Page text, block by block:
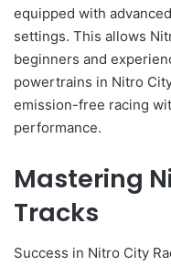
equipped with
settings. This allows
beginners and
powertrains in Nitro
emission-free racing
performance.
Mastering
Tracks
Success in Nitro City